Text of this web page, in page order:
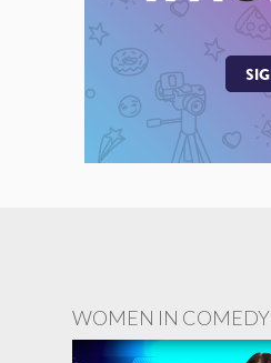
WOMEN IN COMEDY